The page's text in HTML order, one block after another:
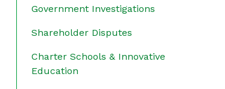
Government Investigations
Shareholder Disputes
Charter Schools & Innovative
Education